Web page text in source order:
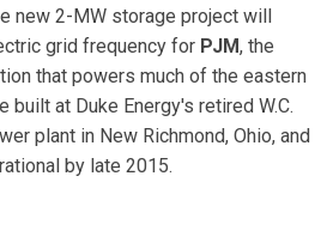
new 2-MW storage project will
grid frequency for PJM, the
that powers much of the eastern
built at Duke Energy's retired W.C.
plant in New Richmond, Ohio, and
by late 2015.